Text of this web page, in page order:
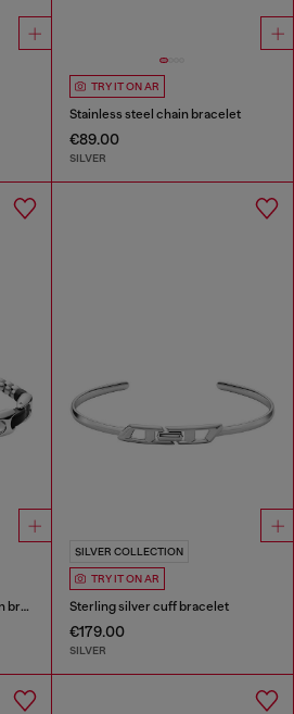
TRY IT ON AR
Stainless steel chain bracelet
€89.00
SILVER
Two-tone stainless steel chain bracelet
SILVER COLLECTION
TRY IT ON AR
Sterling silver cuff bracelet
€179.00
SILVER